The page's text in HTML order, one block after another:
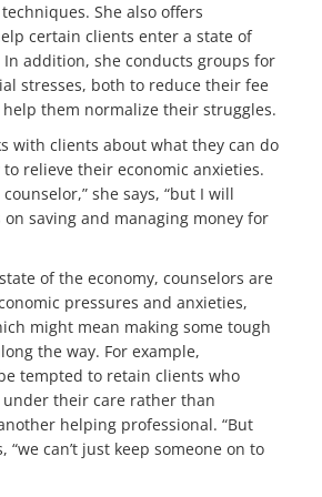
She also offers
certain clients enter a state of
addition, she conducts groups for
stresses, both to reduce their fee
them normalize their struggles.
with clients about what they can do
relieve their economic anxieties.
counselor,” she says, “but I will
on saving and managing money for
of the economy, counselors are
pressures and anxieties,
might mean making some tough
the way. For example,
tempted to retain clients who
under their care rather than
helping professional. “But
“we can’t just keep someone on to